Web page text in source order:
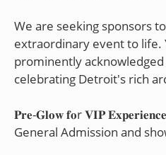
We are seeking sponsors
extraordinary event to life.
prominently
celebrating Detroit's rich
𝐏𝐫𝐞-𝐆𝐥𝐨𝐰 𝐟𝐨r 𝐕𝐈𝐏
General Admission and